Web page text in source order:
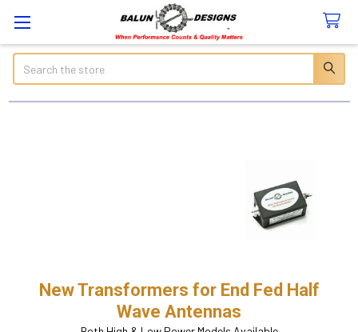
New Transformers for End Fed Half
Wave Antennas